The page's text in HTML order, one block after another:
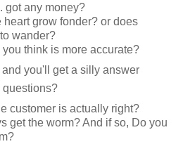
got any money?
grow fonder? or does
wander?
think is more accurate?
you'll get a silly answer
questions?
customer is actually right?
get the worm? And if so, Do you